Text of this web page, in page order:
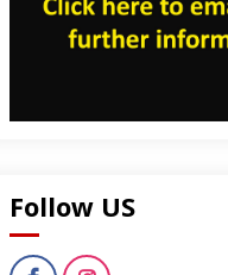
Follow US